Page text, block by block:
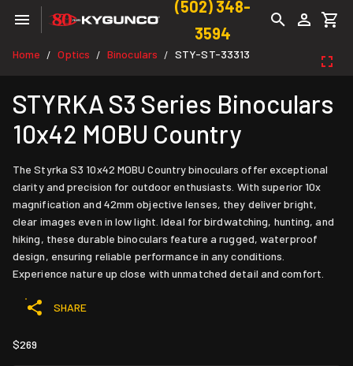
(502) 348-
3594
Home / Optics / Binoculars / STY-ST-33313
STYRKA S3 Series Binoculars
10x42 MOBU Country
The Styrka S3 10x42 MOBU Country binoculars offer exceptional
clarity and precision for outdoor enthusiasts. With superior 10x
magnification and 42mm objective lenses, they deliver bright,
clear images even in low light. Ideal for birdwatching, hunting, and
hiking, these durable binoculars feature a rugged, waterproof
design, ensuring reliable performance in any conditions.
Experience nature up close with unmatched detail and comfort.
SHARE
$269